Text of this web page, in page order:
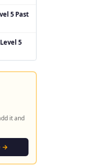
5 Past
5
it and
→